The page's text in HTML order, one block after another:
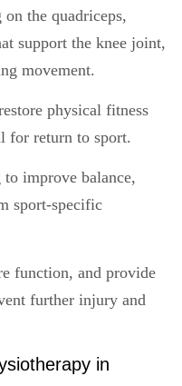
the quadriceps,
support the knee joint,
movement.
physical fitness
for return to sport.
improve balance,
sport-specific
function, and provide
further injury and
in